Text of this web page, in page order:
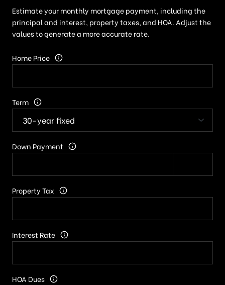
Estimate your monthly mortgage payment, including the
principal and interest, property taxes, and HOA. Adjust the
values to generate a more accurate rate.
Home Price
Term
Down Payment
Property Tax
Interest Rate
HOA Dues